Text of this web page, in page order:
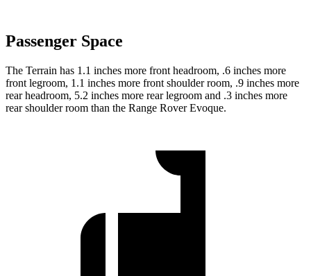
Passenger Space
The Terrain has 1.1 inches more front headroom, .6 inches more
front legroom, 1.1 inches more front shoulder room, .9 inches more
rear headroom, 5.2 inches more rear legroom and .3 inches more
rear shoulder room than the Range Rover Evoque.